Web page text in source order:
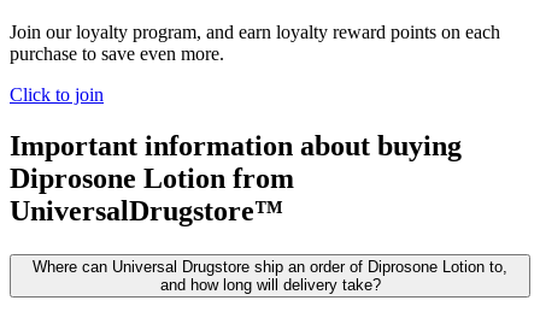
Join our loyalty program, and earn loyalty reward points on each
purchase to save even more.
Click to join
Important information about buying
Diprosone Lotion from
UniversalDrugstore™
Where can Universal Drugstore ship an order of Diprosone Lotion to,
and how long will delivery take?